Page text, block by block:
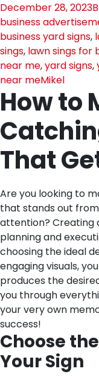
December 28, 2023
business
business yard signs,
sings, lawn sings for
near me,yard signs,
near meMikel
How to
That
Are you looking to
that stands out
attention? Creating
planning and
choosing the ideal
engaging visuals,
produces the
you through
your very own
success!
Choose
Your Sign